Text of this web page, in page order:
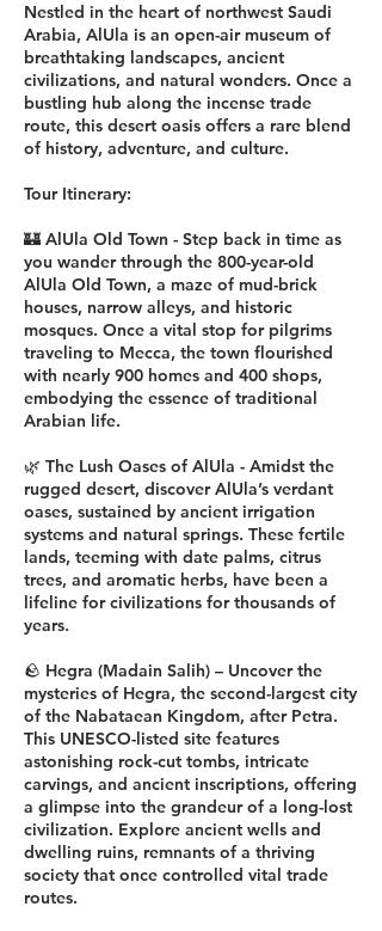
Nestled in the heart of northwest Saudi
Arabia, AlUla is an open-air museum of
breathtaking landscapes, ancient
civilizations, and natural wonders. Once a
bustling hub along the incense trade
route, this desert oasis offers a rare blend
of history, adventure, and culture.
Tour Itinerary:
🏰 AlUla Old Town - Step back in time as
you wander through the 800-year-old
AlUla Old Town, a maze of mud-brick
houses, narrow alleys, and historic
mosques. Once a vital stop for pilgrims
traveling to Mecca, the town flourished
with nearly 900 homes and 400 shops,
embodying the essence of traditional
Arabian life.
🌿 The Lush Oases of AlUla - Amidst the
rugged desert, discover AlUla’s verdant
oases, sustained by ancient irrigation
systems and natural springs. These fertile
lands, teeming with date palms, citrus
trees, and aromatic herbs, have been a
lifeline for civilizations for thousands of
years.
🪨 Hegra (Madain Salih) – Uncover the
mysteries of Hegra, the second-largest city
of the Nabataean Kingdom, after Petra.
This UNESCO-listed site features
astonishing rock-cut tombs, intricate
carvings, and ancient inscriptions, offering
a glimpse into the grandeur of a long-lost
civilization. Explore ancient wells and
dwelling ruins, remnants of a thriving
society that once controlled vital trade
routes.